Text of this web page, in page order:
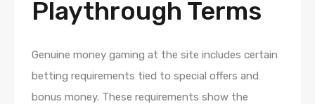
Playthrough Terms
Genuine money gaming at the site includes certain
betting requirements tied to special offers and
bonus money. These requirements show the